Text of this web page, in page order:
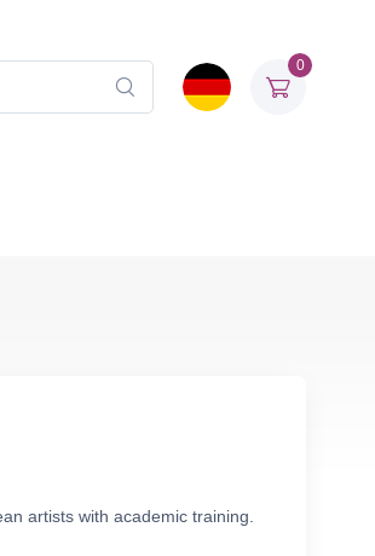
0
artists with academic training.